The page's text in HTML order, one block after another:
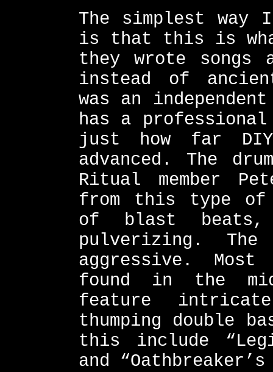
The simplest way
is that this is
they wrote songs
instead of
was an
has a
just how far DIY
advanced. The
Ritual member
from this type of
of blast
pulverizing.
aggressive.
found in the
feature
thumping double
this include
and